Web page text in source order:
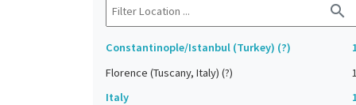
search
Constantinople/Istanbul (Turkey) (?)
Florence (Tuscany, Italy) (?)
1
Italy